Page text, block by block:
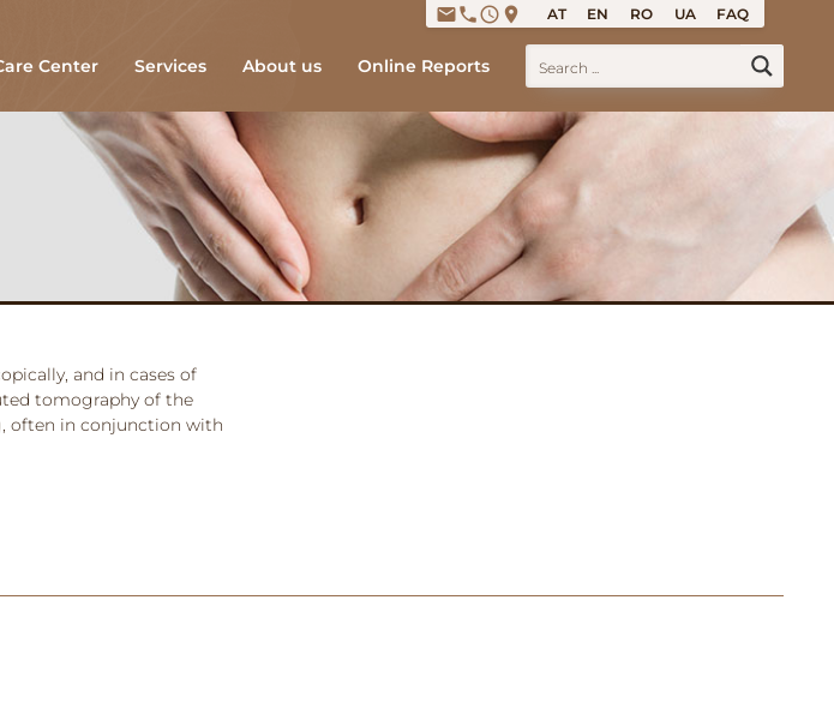
emailphoneaccess_time place AT EN RO UA FAQ
Center Services About us Online Reports
and in cases of
tomography of the
often in conjunction with